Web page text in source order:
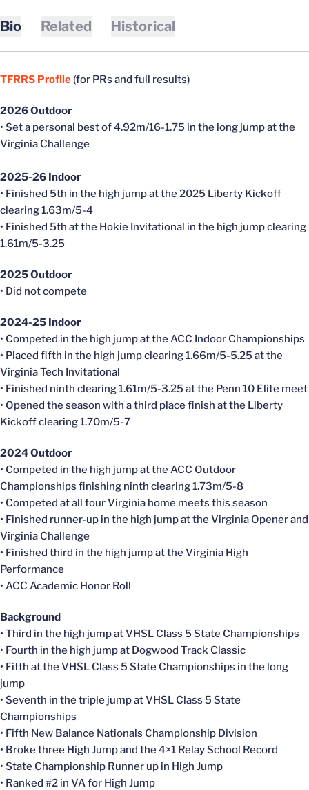
Bio Related Historical
TFRRS Profile (for PRs and full results)
2026 Outdoor
• Set a personal best of 4.92m/16-1.75 in the long jump at the
Virginia Challenge
2025-26 Indoor
• Finished 5th in the high jump at the 2025 Liberty Kickoff
clearing 1.63m/5-4
• Finished 5th at the Hokie Invitational in the high jump clearing
1.61m/5-3.25
2025 Outdoor
• Did not compete
2024-25 Indoor
• Competed in the high jump at the ACC Indoor Championships
• Placed fifth in the high jump clearing 1.66m/5-5.25 at the
Virginia Tech Invitational
• Finished ninth clearing 1.61m/5-3.25 at the Penn 10 Elite meet
• Opened the season with a third place finish at the Liberty
Kickoff clearing 1.70m/5-7
2024 Outdoor
• Competed in the high jump at the ACC Outdoor
Championships finishing ninth clearing 1.73m/5-8
• Competed at all four Virginia home meets this season
• Finished runner-up in the high jump at the Virginia Opener and
Virginia Challenge
• Finished third in the high jump at the Virginia High
Performance
• ACC Academic Honor Roll
Background
• Third in the high jump at VHSL Class 5 State Championships
• Fourth in the high jump at Dogwood Track Classic
• Fifth at the VHSL Class 5 State Championships in the long
jump
• Seventh in the triple jump at VHSL Class 5 State
Championships
• Fifth New Balance Nationals Championship Division
• Broke three High Jump and the 4×1 Relay School Record
• State Championship Runner up in High Jump
• Ranked #2 in VA for High Jump